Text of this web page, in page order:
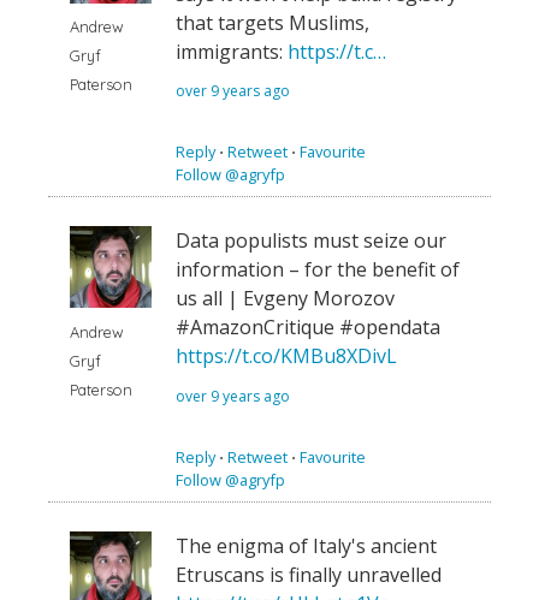
Andrew
Gryf
Paterson
that targets Muslims,
immigrants: https://t.c…
over 9 years ago
Reply⋅ Retweet ⋅ Favourite
Follow @agryfp
Andrew
Gryf
Paterson
Data populists must seize our
information – for the benefit of
us all | Evgeny Morozov
#AmazonCritique #opendata
https://t.co/KMBu8XDivL
over 9 years ago
Reply⋅ Retweet ⋅ Favourite
Follow @agryfp
The enigma of Italy's ancient
Etruscans is finally unravelled